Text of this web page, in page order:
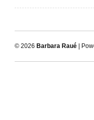
© 2026 Barbara Raué |